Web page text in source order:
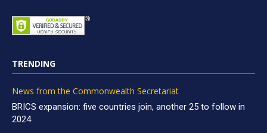
TRENDING
News from the Commonwealth Secretariat
BRICS expansion: five countries join, another 25 to follow in
2024